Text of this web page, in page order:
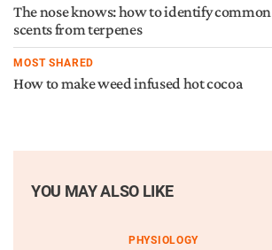
The nose knows: how to identify common
scents from terpenes
MOST SHARED
How to make weed infused hot cocoa
YOU MAY ALSO LIKE
PHYSIOLOGY